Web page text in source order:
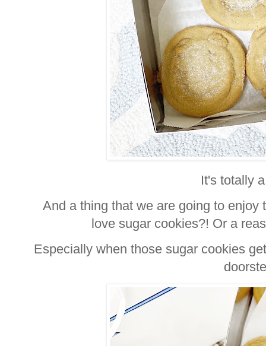
It's totally
And a thing that we are going to
love sugar cookies?! Or a
Especially when those sugar cookies